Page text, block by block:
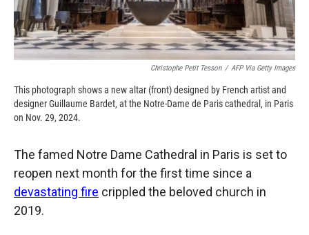
Christophe Petit Tesson / AFP Via Getty Images
This photograph shows a new altar (front) designed by French artist and
designer Guillaume Bardet, at the Notre-Dame de Paris cathedral, in Paris
on Nov. 29, 2024.
The famed Notre Dame Cathedral in Paris is set to
reopen next month for the first time since a
devastating fire crippled the beloved church in
2019.